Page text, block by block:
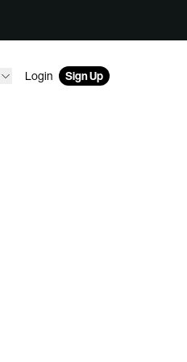
Login Sign Up